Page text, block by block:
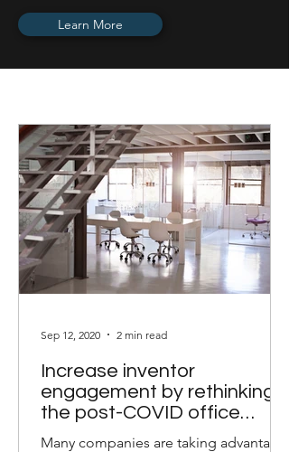
Learn More
Increase inventor
engagement by rethinking
the post-COVID office
layout
Many companies are taking advantage
Sep 12, 2020 2 min read